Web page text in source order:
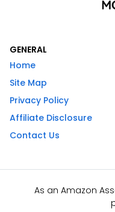
GENERAL
Home
Site Map
Privacy Policy
Affiliate Disclosure
Contact Us
As an Amazon